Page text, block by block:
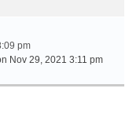
pm
Nov 29, 2021 3:11 pm